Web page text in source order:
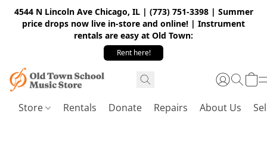
4544 N Lincoln Ave Chicago, IL | (773) 751-3398 | Summer
price drops now live in-store and online! | Instrument
rentals are easy at Old Town:
Rent here!
Store Rentals Donate Repairs About Us